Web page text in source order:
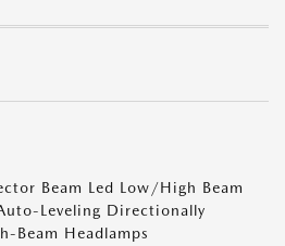
Beam Led Low/High Beam
Leveling Directionally
Beam Headlamps